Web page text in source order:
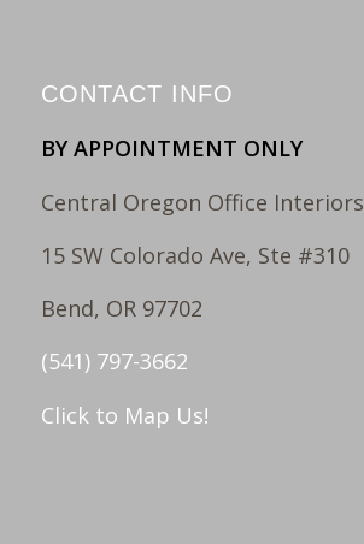
CONTACT INFO
BY APPOINTMENT ONLY
Central Oregon Office Interiors
15 SW Colorado Ave, Ste #310
Bend, OR 97702
(541) 797-3662
Click to Map Us!